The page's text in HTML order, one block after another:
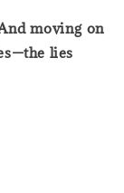
moving on
lies